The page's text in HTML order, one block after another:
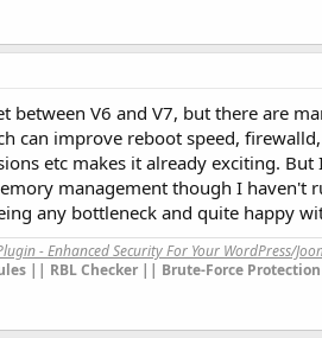
between V6 and V7, but there are
can improve reboot speed,
etc makes it already exciting.
management though I haven't
any bottleneck and quite happy
- Enhanced Security For Your WordPress/
|| RBL Checker || Brute-Force Protection